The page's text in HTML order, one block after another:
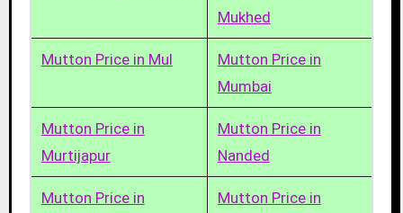
Mukhed
Mutton Price in Mul
Mutton Price in
Mumbai
Mutton Price in
Murtijapur
Mutton Price in
Nanded
Mutton Price in
Mutton Price in